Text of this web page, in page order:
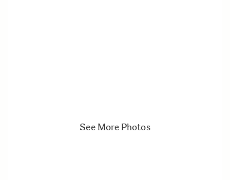
See More Photos